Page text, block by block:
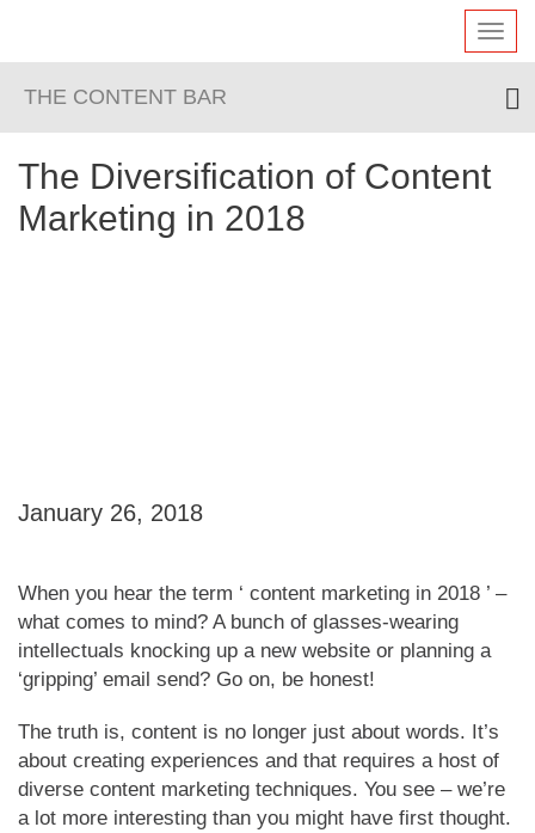
THE CONTENT BAR
The Diversification of Content
Marketing in 2018
January 26, 2018
When you hear the term ‘ content marketing in 2018 ’ –
what comes to mind? A bunch of glasses-wearing
intellectuals knocking up a new website or planning a
‘gripping’ email send? Go on, be honest!
The truth is, content is no longer just about words. It’s
about creating experiences and that requires a host of
diverse content marketing techniques. You see – we’re
a lot more interesting than you might have first thought.